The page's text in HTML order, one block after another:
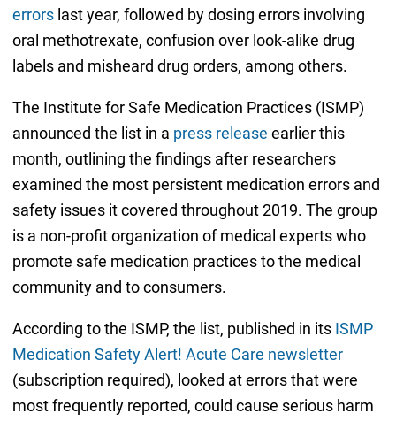
errorslast year, followed by dosing errors involving
oral methotrexate, confusion over look-alike drug
labels and misheard drug orders, among others.
The Institute for Safe Medication Practices (ISMP)
announced the list in a press release earlier this
month, outlining the findings after researchers
examined the most persistent medication errors and
safety issues it covered throughout 2019. The group
is a non-profit organization of medical experts who
promote safe medication practices to the medical
community and to consumers.
According to the ISMP, the list, published in itsISMP
Medication Safety Alert! Acute Care newsletter
(subscription required), looked at errors that were
most frequently reported, could cause serious harm